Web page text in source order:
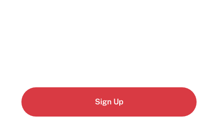
Sign Up